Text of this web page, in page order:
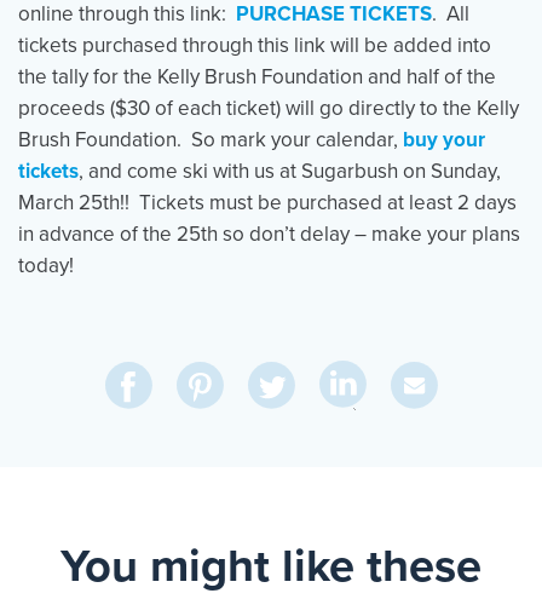
online through this link: PURCHASE TICKETS. All
tickets purchased through this link will be added into
the tally for the Kelly Brush Foundation and half of the
proceeds ($30 of each ticket) will go directly to the Kelly
Brush Foundation. So mark your calendar, buy your
tickets, and come ski with us at Sugarbush on Sunday,
March 25th!! Tickets must be purchased at least 2 days
in advance of the 25th so don’t delay – make your plans
today!
Share
on
Pin
on
Share
on
Share
on
Send
Via
You might like these